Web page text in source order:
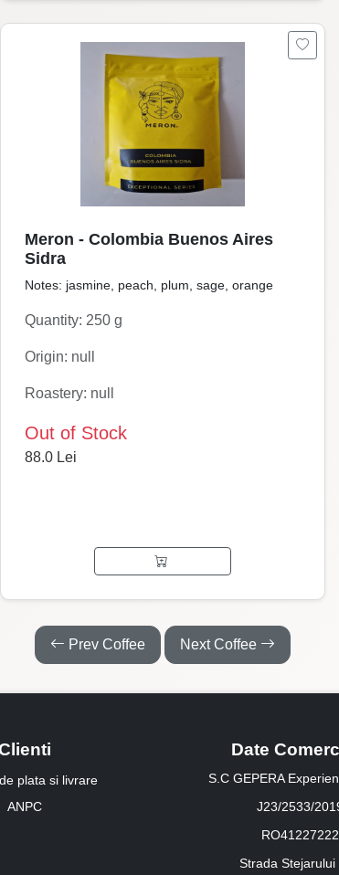
Meron - Colombia Buenos Aires
Sidra
Notes: jasmine, peach, plum, sage, orange
Quantity: 250 g
Origin: null
Roastery: null
Out of Stock
88.0 Lei
Prev Coffee Next Coffee
plata si livrare
ANPC
Date
S.C GEPERA
J23/2533/
RO41227222
Strada Stejarului